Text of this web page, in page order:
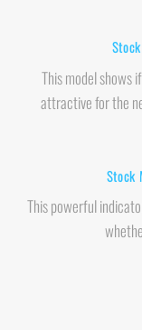
This model shows
attractive for the
Stock
This powerful